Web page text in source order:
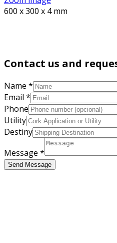
600 x 300 x 4 mm
Contact us and
Name *
Email *
Phone
Utility
Destiny
Message *
Send Message